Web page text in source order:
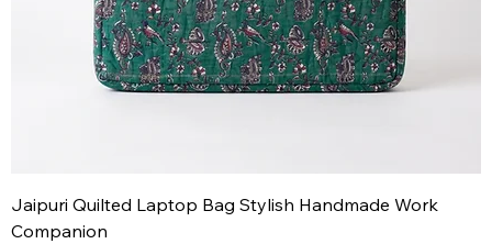
Jaipuri Quilted Laptop Bag Stylish Handmade Work
Companion